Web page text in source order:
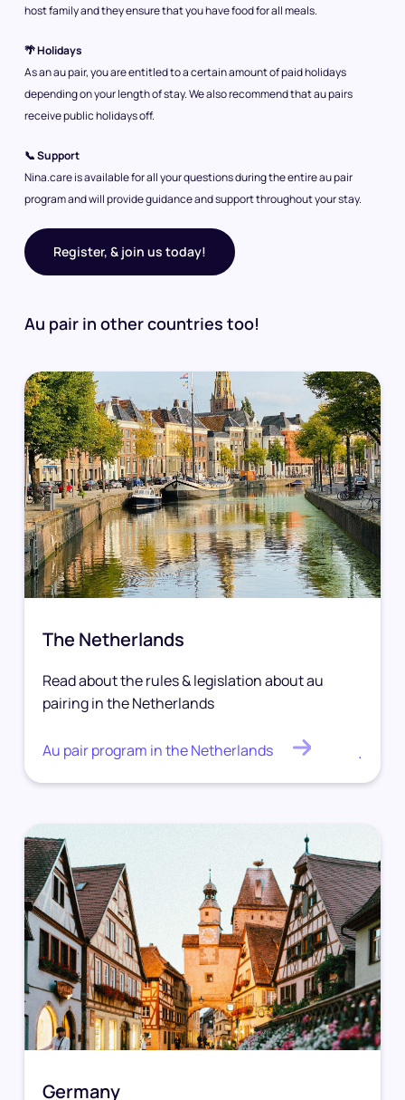
host family and they ensure that you have food for all meals.
🌴 Holidays
As an au pair, you are entitled to a certain amount of paid holidays
depending on your length of stay. We also recommend that au pairs
receive public holidays off.
📞 Support
Nina.care is available for all your questions during the entire au pair
program and will provide guidance and support throughout your stay.
Register, & join us today!
Au pair in other countries too!
The Netherlands
Read about the rules & legislation about au
pairing in the Netherlands
Au pair program in the Netherlands .
Germany